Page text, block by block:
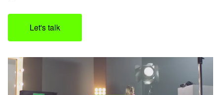
Let's talk